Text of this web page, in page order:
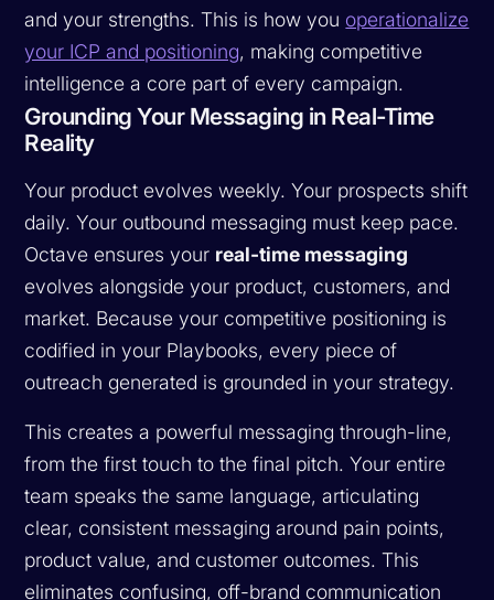
and your strengths. This is how you operationalize
your ICP and positioning, making competitive
intelligence a core part of every campaign.
Grounding Your Messaging in Real-Time
Reality
Your product evolves weekly. Your prospects shift
daily. Your outbound messaging must keep pace.
Octave ensures your real-time messaging
evolves alongside your product, customers, and
market. Because your competitive positioning is
codified in your Playbooks, every piece of
outreach generated is grounded in your strategy.
This creates a powerful messaging through-line,
from the first touch to the final pitch. Your entire
team speaks the same language, articulating
clear, consistent messaging around pain points,
product value, and customer outcomes. This
eliminates confusing, off-brand communication